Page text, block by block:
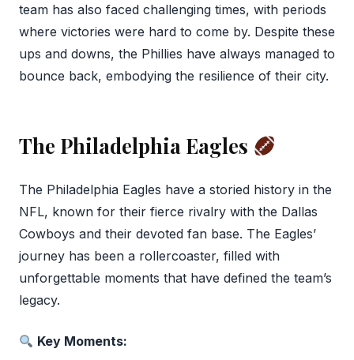
team has also faced challenging times, with periods
where victories were hard to come by. Despite these
ups and downs, the Phillies have always managed to
bounce back, embodying the resilience of their city.
The Philadelphia Eagles
The Philadelphia Eagles have a storied history in the
NFL, known for their fierce rivalry with the Dallas
Cowboys and their devoted fan base. The Eagles’
journey has been a rollercoaster, filled with
unforgettable moments that have defined the team’s
legacy.
Key Moments: